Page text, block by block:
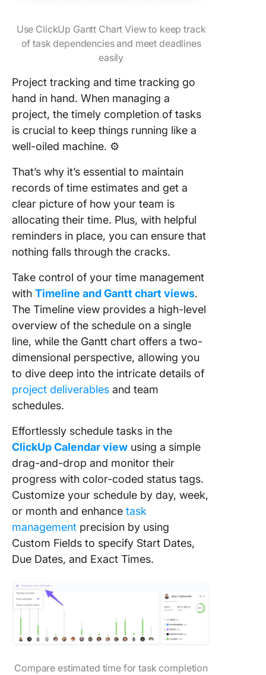
Use ClickUp Gantt Chart View to keep track
of task dependencies and meet deadlines
easily
Project tracking and time tracking go
hand in hand. When managing a
project, the timely completion of tasks
is crucial to keep things running like a
well-oiled machine. ⚙️
That’s why it’s essential to maintain
records of time estimates and get a
clear picture of how your team is
allocating their time. Plus, with helpful
reminders in place, you can ensure that
nothing falls through the cracks.
Take control of your time management
with Timeline and Gantt chart views.
The Timeline view provides a high-level
overview of the schedule on a single
line, while the Gantt chart offers a two-
dimensional perspective, allowing you
to dive deep into the intricate details of
project deliverables and team
schedules.
Effortlessly schedule tasks in the
ClickUp Calendar view using a simple
drag-and-drop and monitor their
progress with color-coded status tags.
Customize your schedule by day, week,
or month and enhance task
management precision by using
Custom Fields to specify Start Dates,
Due Dates, and Exact Times.
Compare estimated time for task completion